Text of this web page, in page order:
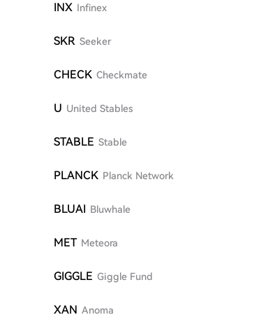
INX Infinex
SKR Seeker
CHECK Checkmate
U United Stables
STABLE Stable
PLANCK Planck Network
BLUAI Bluwhale
MET Meteora
GIGGLE Giggle Fund
XAN Anoma